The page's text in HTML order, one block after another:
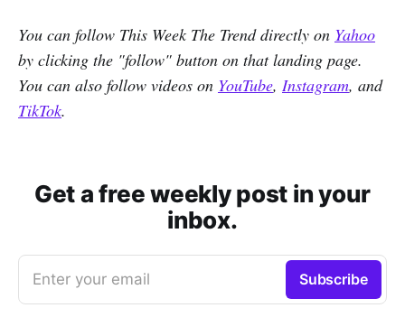
You can follow This Week The Trend directly on Yahoo
by clicking the "follow" button on that landing page.
You can also follow videos on YouTube, Instagram, and
TikTok.
Get a free weekly post in your
inbox.
Enter your email Subscribe